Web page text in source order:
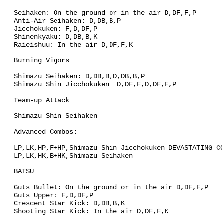
Seihaken: On the ground or in the air D,DF,F,P
Anti-Air Seihaken: D,DB,B,P
Jicchokuken: F,D,DF,P
Shinenkyaku: D,DB,B,K
Raieishuu: In the air D,DF,F,K
Burning Vigors
Shimazu Seihaken: D,DB,B,D,DB,B,P
Shimazu Shin Jicchokuken: D,DF,F,D,DF,F,P
Team-up Attack
Shimazu Shin Seihaken
Advanced Combos:
LP,LK,HP,F+HP,Shimazu Shin Jicchokuken DEVASTATING
LP,LK,HK,B+HK,Shimazu Seihaken
BATSU
Guts Bullet: On the ground or in the air D,DF,F,P
Guts Upper: F,D,DF,P
Crescent Star Kick: D,DB,B,K
Shooting Star Kick: In the air D,DF,F,K